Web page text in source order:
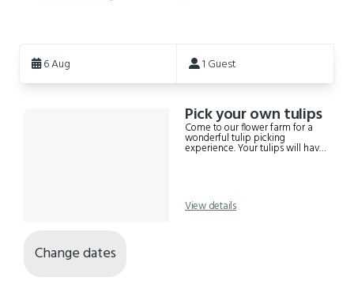
Results6 Aug 1 Guest
Pick your own tulips
Come to our flower farm for a
wonderful tulip picking
experience. Your tulips will have
the bulb on, so you get to have
Flowers are priced at $2.25 each,
minimum ten (10), maximum
View details
Change dates